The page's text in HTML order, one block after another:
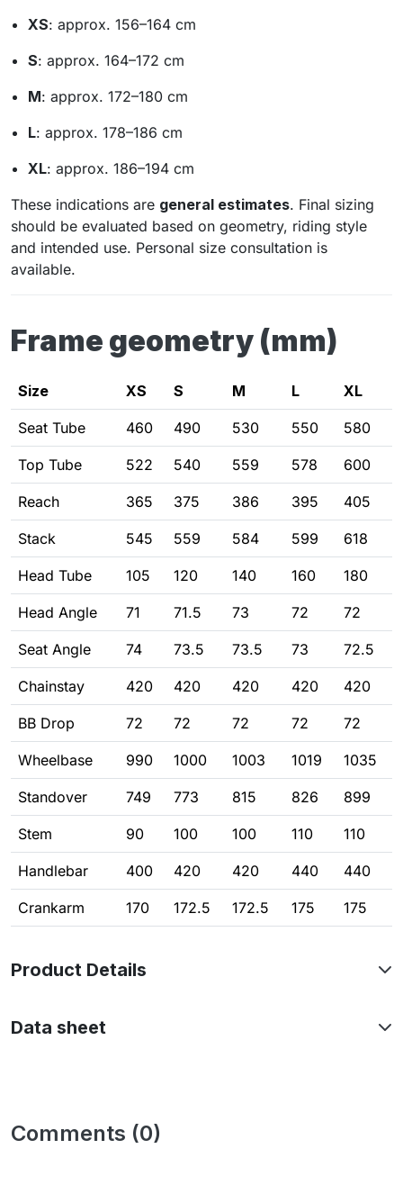
XS: approx. 156–164 cm
S: approx. 164–172 cm
M: approx. 172–180 cm
L: approx. 178–186 cm
XL: approx. 186–194 cm
These indications are general estimates. Final sizing
should be evaluated based on geometry, riding style
and intended use. Personal size consultation is
available.
Frame geometry (mm)
Size XS S M L XL
Seat Tube 460 490 530 550 580
Top Tube 522 540 559 578 600
Reach 365 375 386 395 405
Stack 545 559 584 599 618
Head Tube 105 120 140 160 180
Head Angle 71 71.5 73 72 72
Seat Angle 74 73.5 73.5 73 72.5
Chainstay 420 420 420 420 420
BB Drop 72 72 72 72 72
Wheelbase 990 1000 1003 1019 1035
Standover 749 773 815 826 899
Stem 90 100 100 110 110
Handlebar 400 420 420 440 440
Crankarm 170 172.5 172.5 175 175
Product Details
Data sheet
Comments (0)